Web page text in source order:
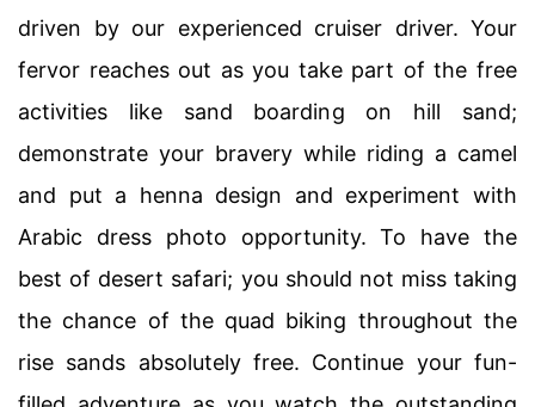
driven by our experienced cruiser driver. Your
fervor reaches out as you take part of the free
activities like sand boarding on hill sand;
demonstrate your bravery while riding a camel
and put a henna design and experiment with
Arabic dress photo opportunity. To have the
best of desert safari; you should not miss taking
the chance of the quad biking throughout the
rise sands absolutely free. Continue your fun-